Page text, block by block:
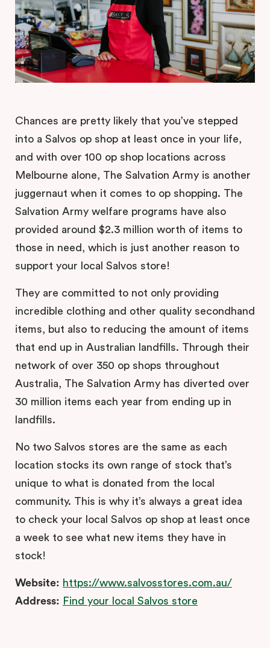
Chances are pretty likely that you’ve stepped
into a Salvos op shop at least once in your life,
and with over 100 op shop locations across
Melbourne alone, The Salvation Army is another
juggernaut when it comes to op shopping. The
Salvation Army welfare programs have also
provided around $2.3 million worth of items to
those in need, which is just another reason to
support your local Salvos store!
They are committed to not only providing
incredible clothing and other quality secondhand
items, but also to reducing the amount of items
that end up in Australian landfills. Through their
network of over 350 op shops throughout
Australia, The Salvation Army has diverted over
30 million items each year from ending up in
landfills.
No two Salvos stores are the same as each
location stocks its own range of stock that’s
unique to what is donated from the local
community. This is why it’s always a great idea
to check your local Salvos op shop at least once
a week to see what new items they have in
stock!
Website: https://www.salvosstores.com.au/
Address: Find your local Salvos store